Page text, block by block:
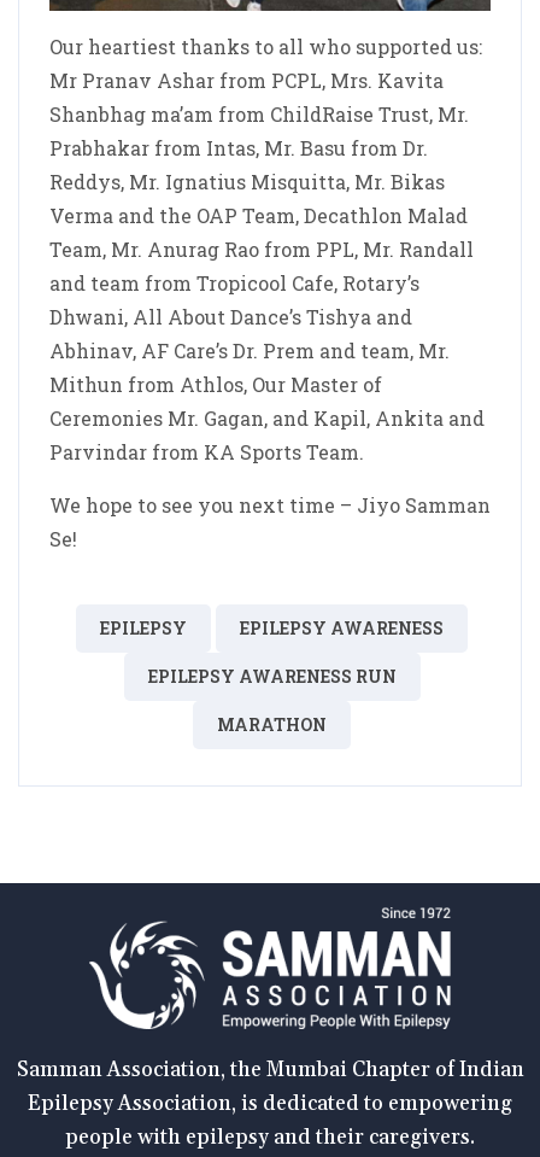
Our heartiest thanks to all who supported us:
Mr Pranav Ashar from PCPL, Mrs. Kavita
Shanbhag ma’am from ChildRaise Trust, Mr.
Prabhakar from Intas, Mr. Basu from Dr.
Reddys, Mr. Ignatius Misquitta, Mr. Bikas
Verma and the OAP Team, Decathlon Malad
Team, Mr. Anurag Rao from PPL, Mr. Randall
and team from Tropicool Cafe, Rotary’s
Dhwani, All About Dance’s Tishya and
Abhinav, AF Care’s Dr. Prem and team, Mr.
Mithun from Athlos, Our Master of
Ceremonies Mr. Gagan, and Kapil, Ankita and
Parvindar from KA Sports Team.
We hope to see you next time – Jiyo Samman
Se!
EPILEPSY EPILEPSY AWARENESS
EPILEPSY AWARENESS RUN
MARATHON
Samman Association, the Mumbai Chapter of Indian
Epilepsy Association, is dedicated to empowering
people with epilepsy and their caregivers.